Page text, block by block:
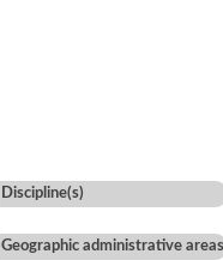
Discipline(s)
Geographic administrative areas